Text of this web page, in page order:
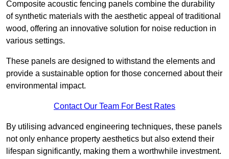
Composite acoustic fencing panels combine the durability
of synthetic materials with the aesthetic appeal of traditional
wood, offering an innovative solution for noise reduction in
various settings.
These panels are designed to withstand the elements and
provide a sustainable option for those concerned about their
environmental impact.
Contact Our Team For Best Rates
By utilising advanced engineering techniques, these panels
not only enhance property aesthetics but also extend their
lifespan significantly, making them a worthwhile investment.